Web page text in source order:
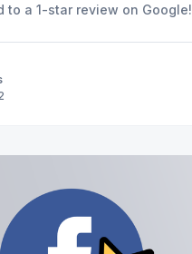
to a 1-star review on Google!